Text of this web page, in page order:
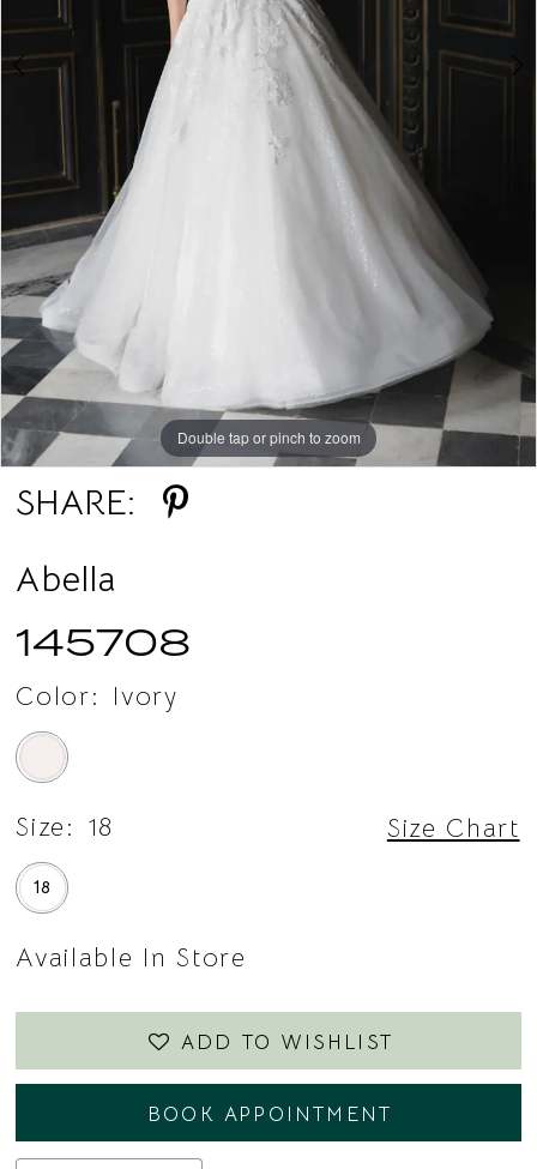
6
Double tap or pinch to zoom
Double tap or pinch to zoom
Double tap or pinch to zoom
SHARE:
Abella
145708
Color: Ivory
Size: 18 Size Chart
18
Available In Store
ADD TO WISHLIST
BOOK APPOINTMENT